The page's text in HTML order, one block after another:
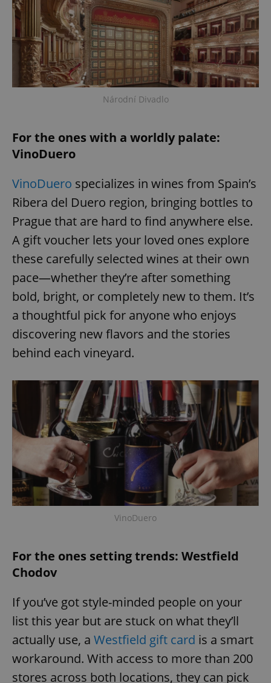
Národní Divadlo
For the ones with a worldly palate:
VinoDuero
VinoDuero specializes in wines from Spain’s
Ribera del Duero region, bringing bottles to
Prague that are hard to find anywhere else.
A gift voucher lets your loved ones explore
these carefully selected wines at their own
pace—whether they’re after something
bold, bright, or completely new to them. It’s
a thoughtful pick for anyone who enjoys
discovering new flavors and the stories
behind each vineyard.
VinoDuero
For the ones setting trends: Westfield
Chodov
If you’ve got style-minded people on your
list this year but are stuck on what they’ll
actually use, a Westfield gift card is a smart
workaround. With access to more than 200
stores across both locations, they can pick
Name
/Domain
Expiration Description
_ga
with
Google
Universal
Analytics -
which is a
significant
update to
Google's
commonly
analytics
service.
This cookie
is used to
distinguish
unique
users by
assigning a
identifier. It
is included
in each
page
request in
a site and
used to
calculate
visitor,
session
and
campaign
data for
the sites
analytics
reports.
.expats.cz
Analytics to
persist
Name
Meta
Platform
.expats.cz
3 months
Used by
Facebook to
series of
advertisement
products such
as real time
bidding from
third party
advertisers